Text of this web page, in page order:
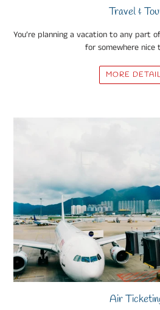
Travel &
You’re planning a vacation to any part
for somewhere nice
MORE
Air